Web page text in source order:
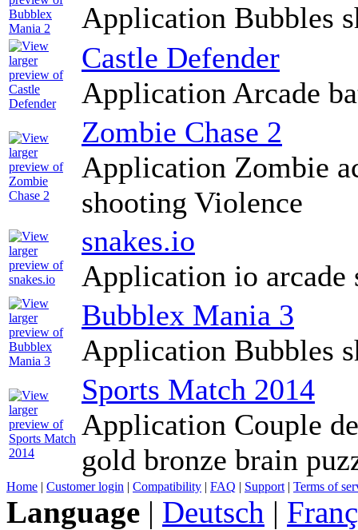
Application Bubbles
Castle Defender
Application Arcade
Zombie Chase 2
Application Zombie
shooting Violence
snakes.io
Application io arcade
Bubblex Mania 3
Application Bubbles
Sports Match 2014
Application Couple
gold bronze brain
Home | Customer login | Compatibility | FAQ | Support | Terms of
Language | Deutsch |